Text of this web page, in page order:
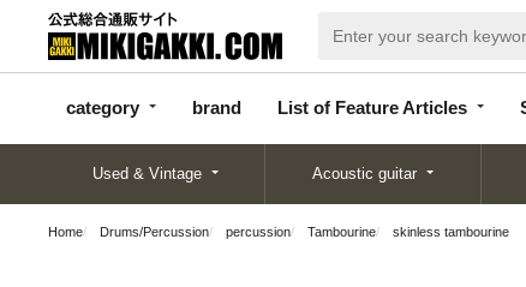
category brand List of Feature Articles
categor
y
d
Articles
Used & Vintage Acoustic guitar
Home Drums/Percussion percussion Tambourine skinless tambourine